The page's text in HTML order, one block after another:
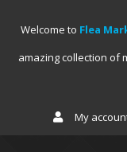
Welcome to Flea
amazing collection of
My